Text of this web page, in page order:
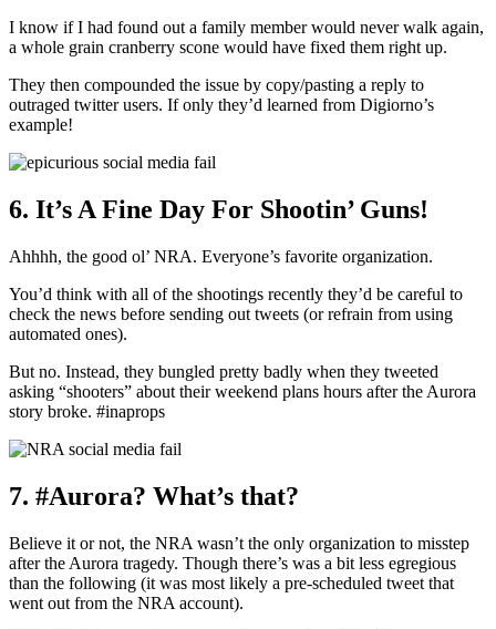
I know if I had found out a family member would never walk again,
a whole grain cranberry scone would have fixed them right up.
They then compounded the issue by copy/pasting a reply to
outraged twitter users. If only they’d learned from Digiorno’s
example!
6. It’s A Fine Day For Shootin’ Guns!
Ahhhh, the good ol’ NRA. Everyone’s favorite organization.
You’d think with all of the shootings recently they’d be careful to
check the news before sending out tweets (or refrain from using
automated ones).
But no. Instead, they bungled pretty badly when they tweeted
asking “shooters” about their weekend plans hours after the Aurora
story broke. #inaprops
7. #Aurora? What’s that?
Believe it or not, the NRA wasn’t the only organization to misstep
after the Aurora tragedy. Though there’s was a bit less egregious
than the following (it was most likely a pre-scheduled tweet that
went out from the NRA account).